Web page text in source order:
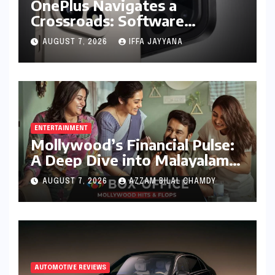
OnePlus Navigates a
Crossroads: Software
Unification Confirmed Amidst
Global Restructuring Rumors
and India’s Strategic
Importance
AUGUST 7, 2026 IFFA JAYYANA
ENTERTAINMENT
Mollywood’s Financial Pulse:
A Deep Dive into Malayalam
Cinema’s 2026 Box Office
Performance
AUGUST 7, 2026 AZZAM BILAL CHAMDY
AUTOMOTIVE REVIEWS